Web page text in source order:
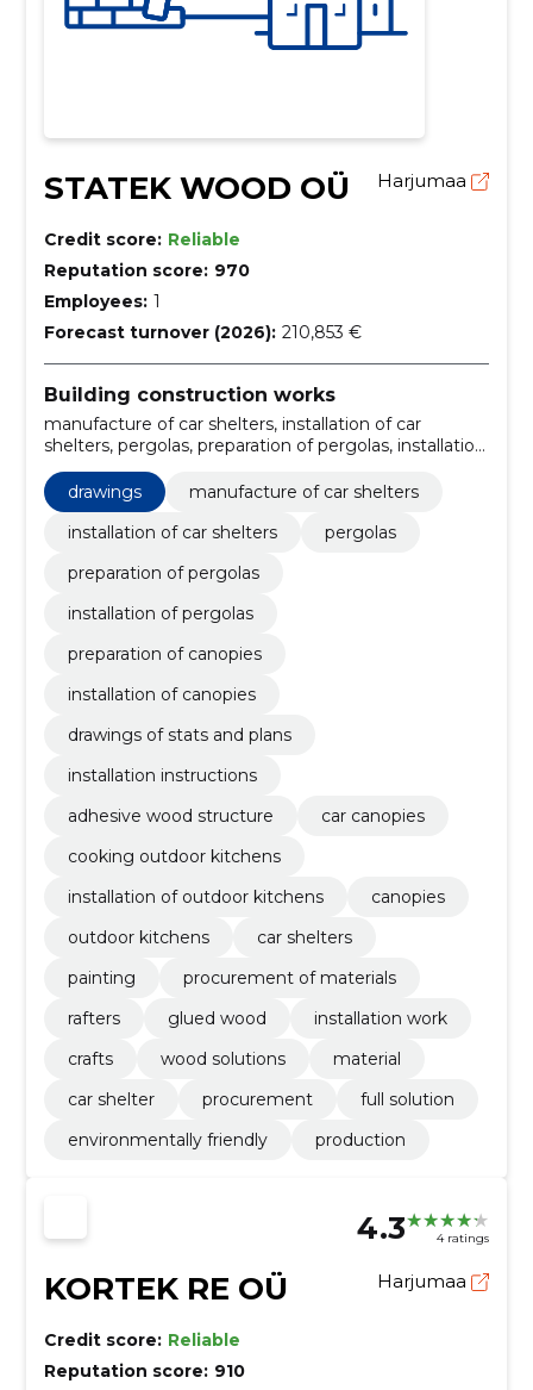
STATEK WOOD OÜ Harjumaa
Credit score: Reliable
Reputation score: 970
Employees: 1
Forecast turnover (2026): 210,853 €
Building construction works
manufacture of car shelters, installation of car
shelters, pergolas, preparation of pergolas, installation
of pergolas, preparation of canopies, installation of
canopies, drawings of stats and plans, installation
instructions, adhesive wood structure
drawings
manufacture of car shelters
installation of car shelters
pergolas
preparation of pergolas
installation of pergolas
preparation of canopies
installation of canopies
drawings of stats and plans
installation instructions
adhesive wood structure
car canopies
cooking outdoor kitchens
installation of outdoor kitchens
canopies
outdoor kitchens
car shelters
painting
procurement of materials
rafters
glued wood
installation work
crafts
wood solutions
material
car shelter
procurement
full solution
environmentally friendly
production
4.3 4 ratings
KORTEK RE OÜ Harjumaa
Credit score: Reliable
Reputation score: 910